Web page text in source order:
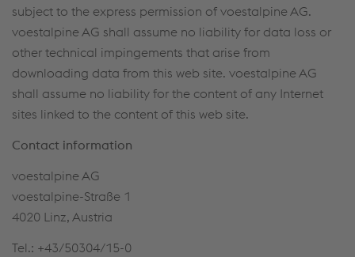
subject to the express permission of voestalpine AG.
voestalpine AG shall assume no liability for data loss or
other technical impingements that arise from
downloading data from this web site. voestalpine AG
shall assume no liability for the content of any Internet
sites linked to the content of this web site.
Contact information
voestalpine AG
voestalpine-Straße 1
4020 Linz, Austria
Tel.: +43/50304/15-0